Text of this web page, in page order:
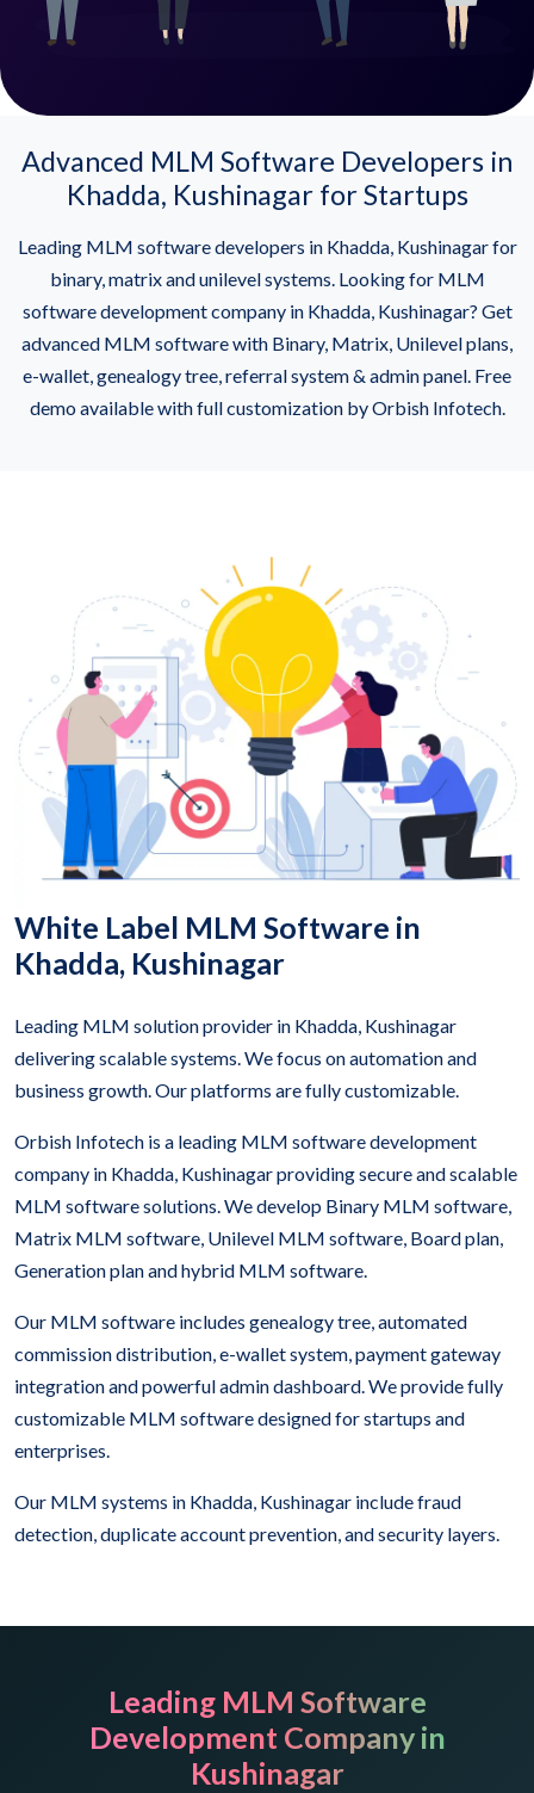
Advanced MLM Software Developers in
Khadda, Kushinagar for Startups
Leading MLM software developers in Khadda, Kushinagar for
binary, matrix and unilevel systems. Looking for MLM
software development company in Khadda, Kushinagar? Get
advanced MLM software with Binary, Matrix, Unilevel plans,
e-wallet, genealogy tree, referral system & admin panel. Free
demo available with full customization by Orbish Infotech.
White Label MLM Software in
Khadda, Kushinagar
Leading MLM solution provider in Khadda, Kushinagar
delivering scalable systems. We focus on automation and
business growth. Our platforms are fully customizable.
Orbish Infotech is a leading MLM software development
company in Khadda, Kushinagar providing secure and scalable
MLM software solutions. We develop Binary MLM software,
Matrix MLM software, Unilevel MLM software, Board plan,
Generation plan and hybrid MLM software.
Our MLM software includes genealogy tree, automated
commission distribution, e-wallet system, payment gateway
integration and powerful admin dashboard. We provide fully
customizable MLM software designed for startups and
enterprises.
Our MLM systems in Khadda, Kushinagar include fraud
detection, duplicate account prevention, and security layers.
Leading MLM Software
Development Company in
Kushinagar